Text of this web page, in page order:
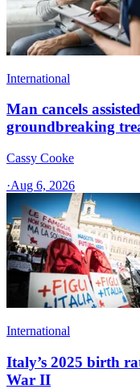
International
Man cancels
groundbreaking
Cassy Cooke
·Aug 6, 2026
International
Italy’s 2025 birth
War II